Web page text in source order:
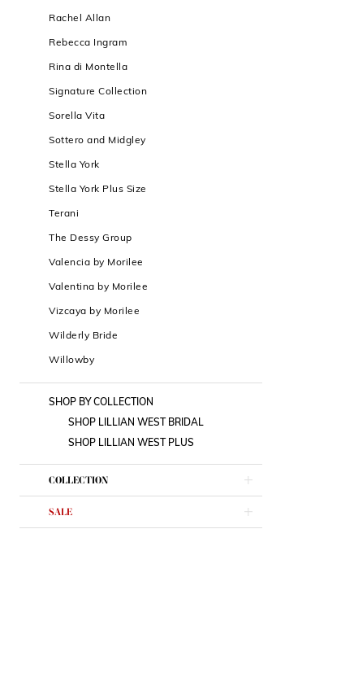
Rachel Allan
Rebecca Ingram
Rina di Montella
Signature Collection
Sorella Vita
Sottero and Midgley
Stella York
Stella York Plus Size
Terani
The Dessy Group
Valencia by Morilee
Valentina by Morilee
Vizcaya by Morilee
Wilderly Bride
Willowby
SHOP BY COLLECTION
SHOP LILLIAN WEST BRIDAL
SHOP LILLIAN WEST PLUS
COLLECTION
SALE